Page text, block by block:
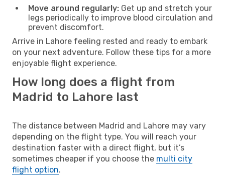
Move around regularly: Get up and stretch your
legs periodically to improve blood circulation and
prevent discomfort.
Arrive in Lahore feeling rested and ready to embark
on your next adventure. Follow these tips for a more
enjoyable flight experience.
How long does a flight from
Madrid to Lahore last
The distance between Madrid and Lahore may vary
depending on the flight type. You will reach your
destination faster with a direct flight, but it’s
sometimes cheaper if you choose the multi city
flight option.